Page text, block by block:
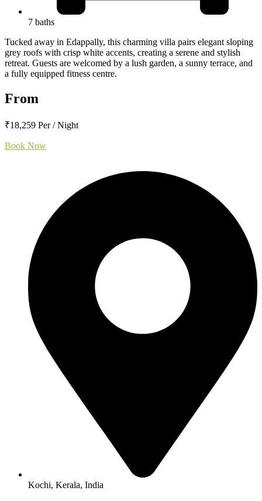
7 baths
Tucked away in Edappally, this charming villa pairs elegant sloping
grey roofs with crisp white accents, creating a serene and stylish
retreat. Guests are welcomed by a lush garden, a sunny terrace, and
a fully equipped fitness centre.
From
₹18,259 Per / Night
Book Now
Kochi, Kerala, India